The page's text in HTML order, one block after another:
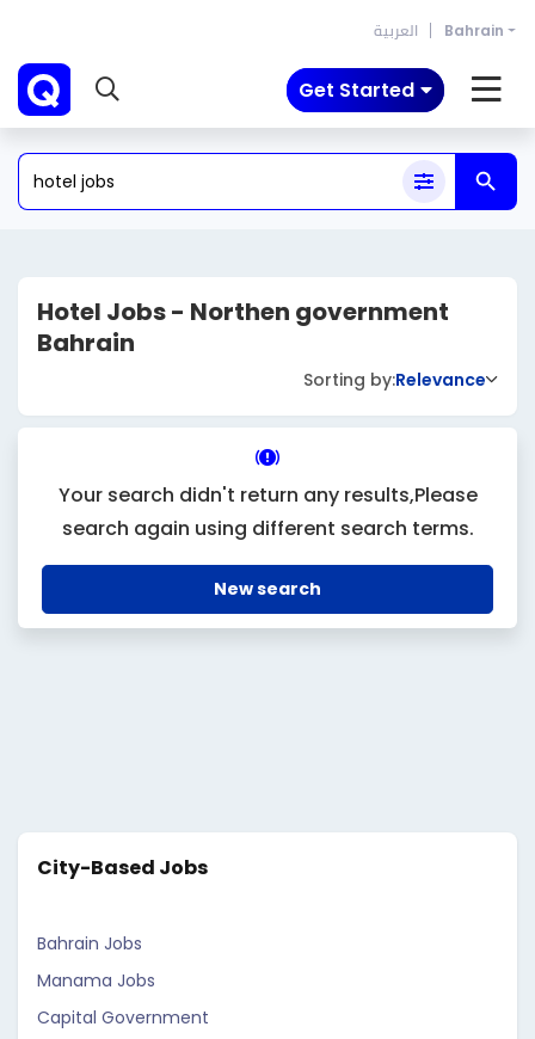
العربية Bahrain
Get Started
Hotel Jobs - Northen government
Bahrain
Sorting by:Relevance
Your search didn't return any results,Please
search again using different search terms.
New search
City-Based Jobs
Bahrain Jobs
Manama Jobs
Capital Government